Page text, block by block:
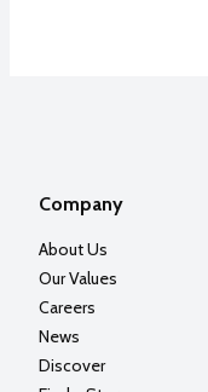
Company
About Us
Our Values
Careers
News
Discover